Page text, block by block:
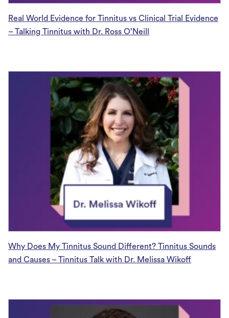
Real World Evidence for Tinnitus vs Clinical Trial Evidence
– Talking Tinnitus with Dr. Ross O’Neill
Why Does My Tinnitus Sound Different? Tinnitus Sounds
and Causes – Tinnitus Talk with Dr. Melissa Wikoff